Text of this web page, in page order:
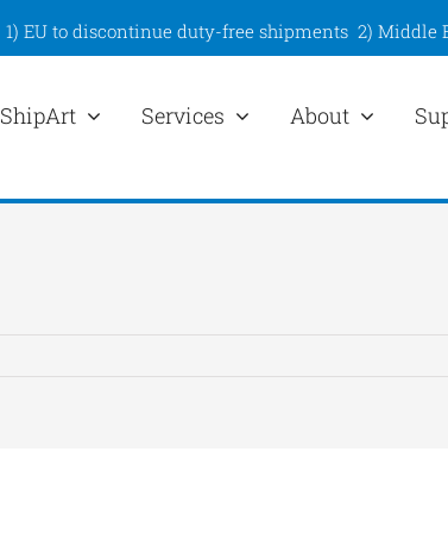
1) EU to discontinue duty-free shipments 2) Middle
ShipArt Services About